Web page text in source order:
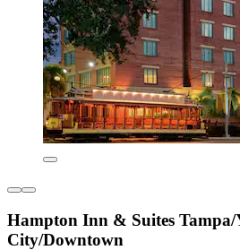
Hampton Inn & Suites
City/Downtown